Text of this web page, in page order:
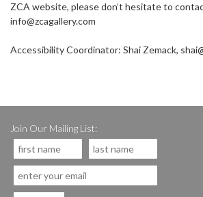
ZCA website, please don’t hesitate to
info@zcagallery.com
Accessibility Coordinator: Shai Zemack,
Join Our Mailing List: